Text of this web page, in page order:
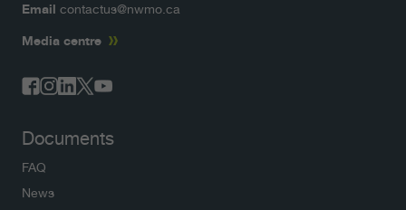
Email contactus@nwmo.ca
Media centre
Documents
FAQ
News